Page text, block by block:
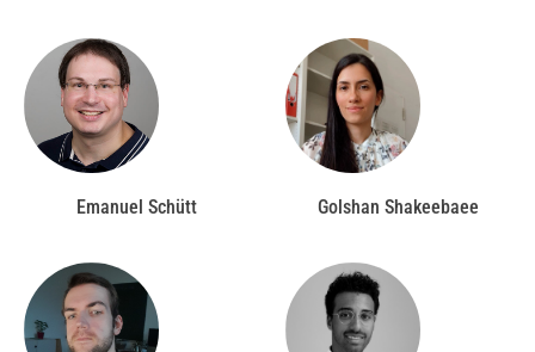
Emanuel Schütt Golshan Shakeebaee